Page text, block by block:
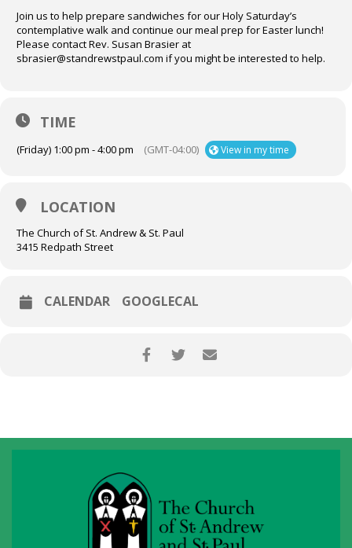
Join us to help prepare sandwiches for our Holy Saturday’s
contemplative walk and continue our meal prep for Easter lunch!
Please contact Rev. Susan Brasier at
sbrasier@standrewstpaul.com if you might be interested to help.
TIME
(Friday) 1:00 pm - 4:00 pm (GMT-04:00) View in my time
LOCATION
The Church of St. Andrew & St. Paul
3415 Redpath Street
CALENDAR GOOGLECAL